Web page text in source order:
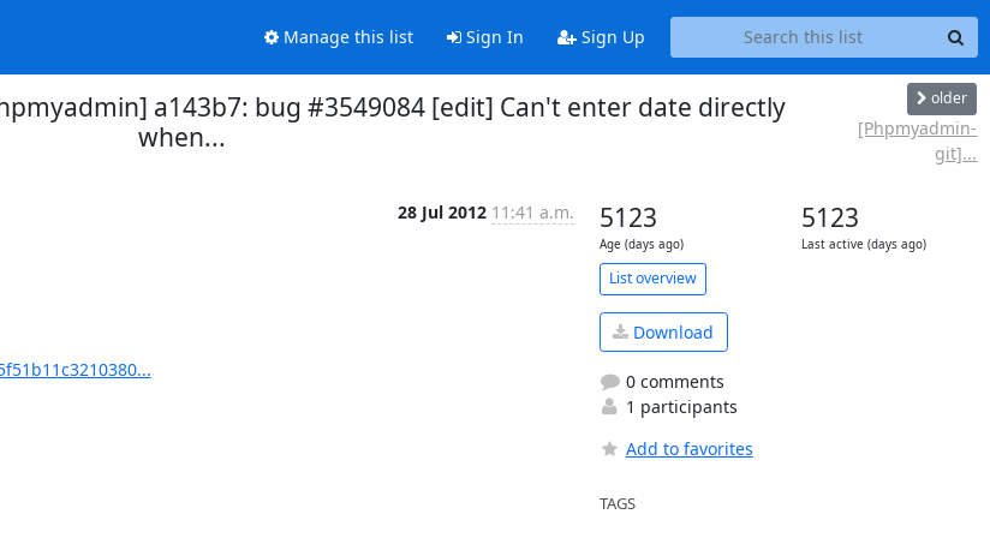
Manage this list Sign In Sign Up
a143b7: bug #3549084 [edit] Can't enter date directly
when...
older
[Phpmyadmin-
git]...
28 Jul 2012 11:41 a.m. 5123
Age (days ago)
5123
Last active (days ago)
List overview
Download
0 comments
1 participants
Add to favorites
TAGS